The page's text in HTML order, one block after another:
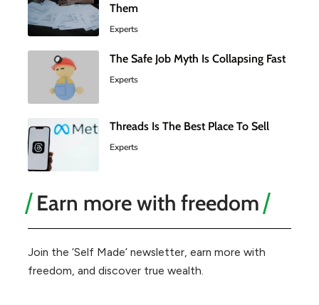
Them
Experts
The Safe Job Myth Is Collapsing Fast
Experts
Threads Is The Best Place To Sell
Experts
Earn more with freedom
Join the ‘Self Made’ newsletter, earn more with
freedom, and discover true wealth.